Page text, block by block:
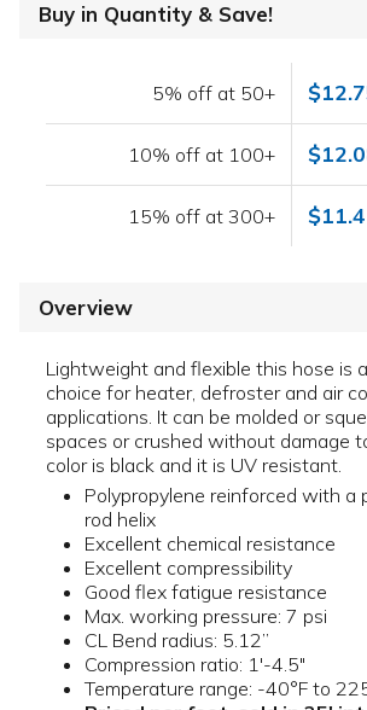
Buy in Quantity & Save!
5% off at 50+
10% off at 100+
15% off at 300+
Overview
Lightweight and flexible this hose is
choice for heater, defroster and air
applications. It can be molded or
spaces or crushed without damage
color is black and it is UV resistant.
Polypropylene reinforced with a
rod helix
Excellent chemical resistance
Excellent compressibility
Good flex fatigue resistance
Max. working pressure: 7 psi
CL Bend radius: 5.12”
Compression ratio: 1'-4.5"
Temperature range: -40°F to